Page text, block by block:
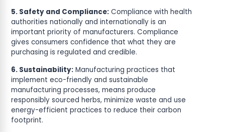
5. Safety and Compliance: Compliance with health
authorities nationally and internationally is an
important priority of manufacturers. Compliance
gives consumers confidence that what they are
purchasing is regulated and credible.
6. Sustainability: Manufacturing practices that
implement eco-friendly and sustainable
manufacturing processes, means produce
responsibly sourced herbs, minimize waste and use
energy-efficient practices to reduce their carbon
footprint.